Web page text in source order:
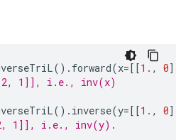
() . forward(x=[[1. , 0
1]], i.e., inv(x)
() . inverse(y=[[1. , 0
1]], i.e., inv(y).